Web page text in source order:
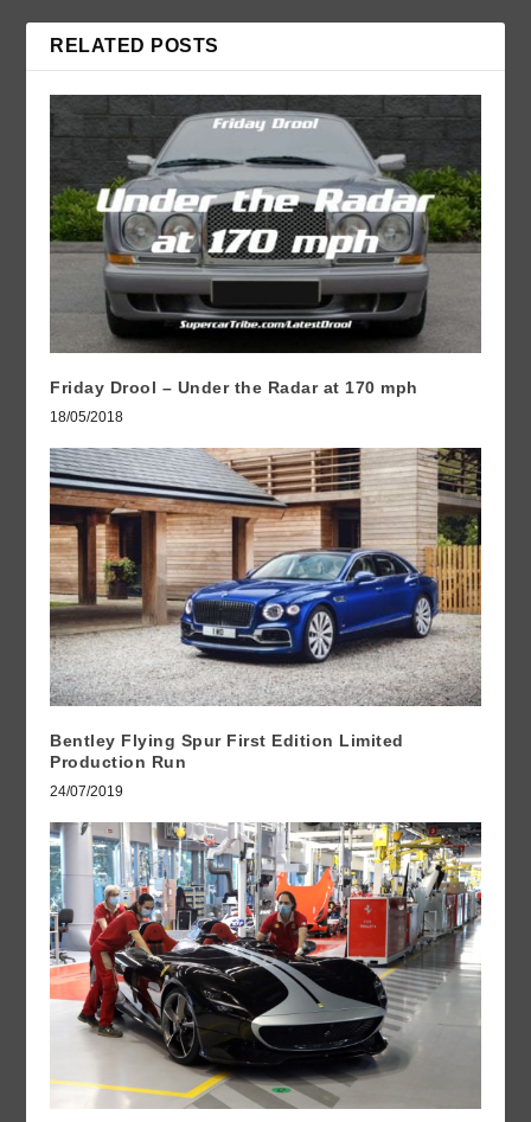
RELATED POSTS
Friday Drool – Under the Radar at 170 mph
18/05/2018
Bentley Flying Spur First Edition Limited
Production Run
24/07/2019